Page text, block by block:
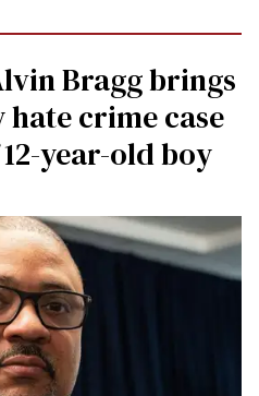
Bragg brings
crime case
year-old boy